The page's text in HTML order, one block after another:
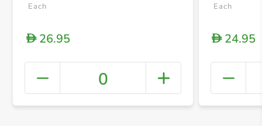
+
Each
D26.95
0
Each
D24.95